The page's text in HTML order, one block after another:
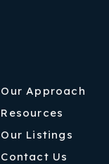
Our Approach
Resources
Our Listings
Contact Us